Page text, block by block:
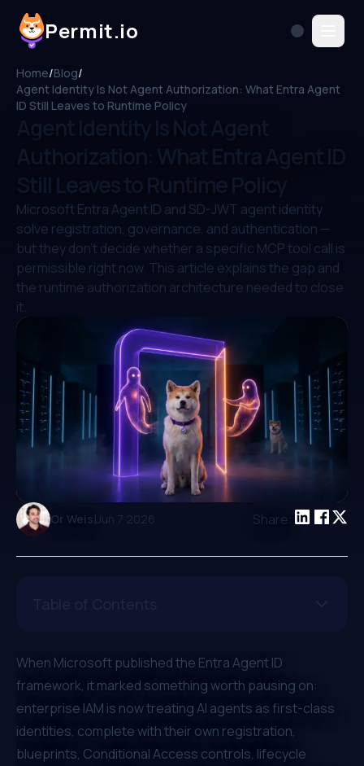
Permit.io
Home/Blog/
Agent Identity Is Not Agent Authorization: What Entra Agent
ID Still Leaves to Runtime Policy
Agent Identity Is Not Agent
Authorization: What Entra Agent ID
Still Leaves to Runtime Policy
Microsoft Entra Agent ID and SD-JWT agent identity
solve registration, governance, and authentication —
but they don't decide whether a specific MCP tool call is
permissible right now. This article explains the gap and
the runtime authorization architecture needed to close
it.
Or Weis|Jun 7 2026 Share:
When Microsoft published the Entra Agent ID
framework, it marked something worth pausing on:
enterprise IAM is now treating AI agents as first-class
identities, complete with their own registration,
blueprints, Conditional Access controls, lifecycle